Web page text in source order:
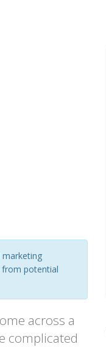
marketing
from potential
across a
complicated